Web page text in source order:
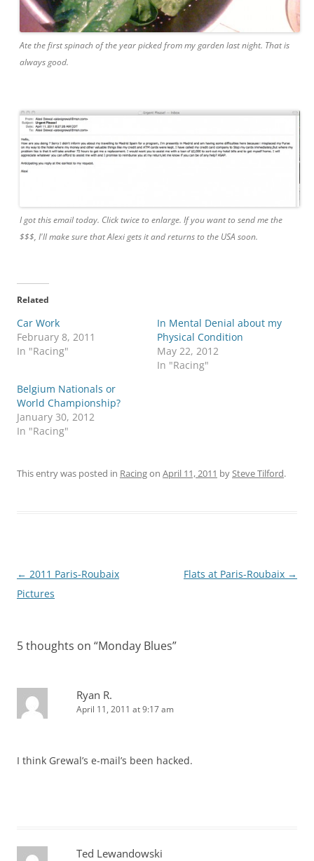
Ate the first spinach of the year picked from my garden last night. That is
always good.
I got this email today. Click twice to enlarge. If you want to send me the
$$$, I'll make sure that Alexi gets it and returns to the USA soon.
Related
Car Work
February 8, 2011
In "Racing"
In Mental Denial about my
Physical Condition
May 22, 2012
In "Racing"
Belgium Nationals or
World Championship?
January 30, 2012
In "Racing"
This entry was posted in Racingon April 11, 2011 bySteve Tilford.
Post
navigation
← 2011 Paris-Roubaix
Pictures
Flats at Paris-Roubaix →
5 thoughts on “Monday Blues”
Ryan R.
April 11, 2011 at 9:17 am
I think Grewal’s e-mail’s been hacked.
Ted Lewandowski